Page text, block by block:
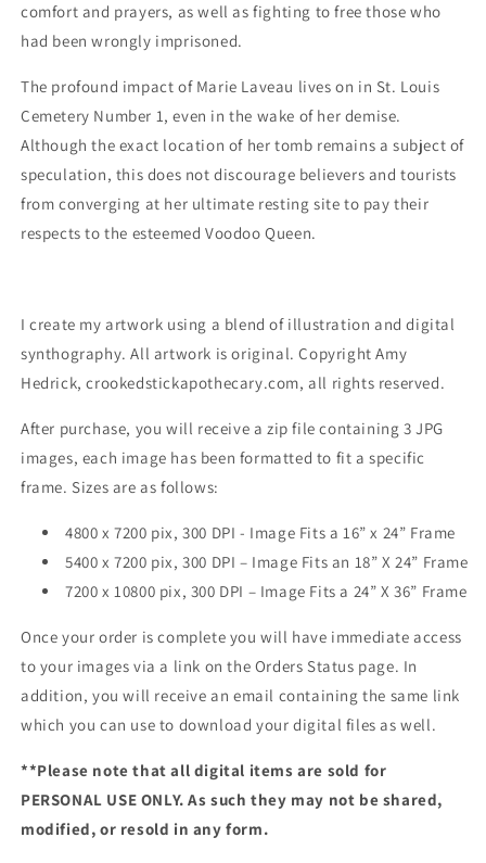
comfort and prayers, as well as fighting to free those who
had been wrongly imprisoned.
The profound impact of Marie Laveau lives on in St. Louis
Cemetery Number 1, even in the wake of her demise.
Although the exact location of her tomb remains a subject of
speculation, this does not discourage believers and tourists
from converging at her ultimate resting site to pay their
respects to the esteemed Voodoo Queen.
I create my artwork using a blend of illustration and digital
synthography. All artwork is original. Copyright Amy
Hedrick, crookedstickapothecary.com, all rights reserved.
After purchase, you will receive a zip file containing 3 JPG
images, each image has been formatted to fit a specific
frame. Sizes are as follows:
4800 x 7200 pix, 300 DPI - Image Fits a 16” x 24” Frame
5400 x 7200 pix, 300 DPI – Image Fits an 18” X 24” Frame
7200 x 10800 pix, 300 DPI – Image Fits a 24” X 36” Frame
Once your order is complete you will have immediate access
to your images via a link on the Orders Status page. In
addition, you will receive an email containing the same link
which you can use to download your digital files as well.
**Please note that all digital items are sold for
PERSONAL USE ONLY. As such they may not be shared,
modified, or resold in any form.